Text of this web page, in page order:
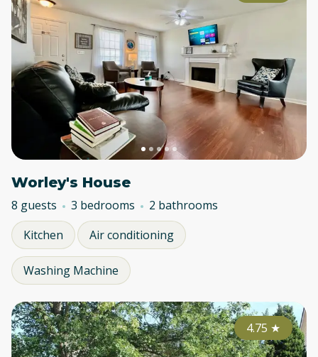
Worley's House
8 guests 3 bedrooms
2 bathrooms
Kitchen
Air conditioning
Washing Machine
4.75 ★